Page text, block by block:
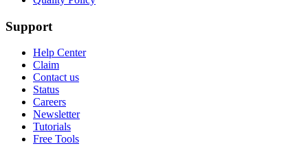
Support
Help Center
Claim
Contact us
Status
Careers
Newsletter
Tutorials
Free Tools